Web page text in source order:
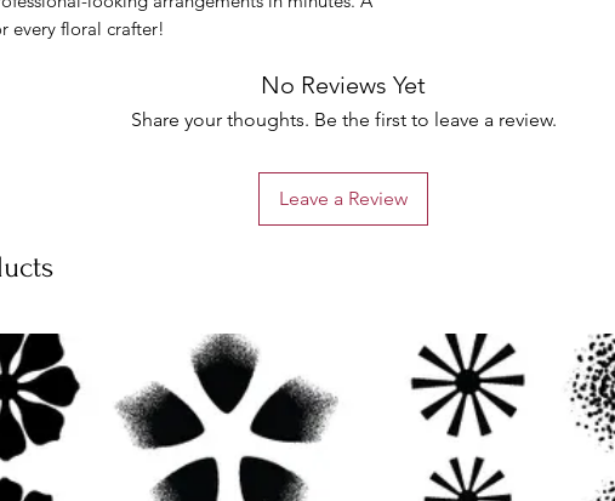
every floral crafter!
No Reviews Yet
Share your thoughts. Be the first to leave a review.
Leave a Review